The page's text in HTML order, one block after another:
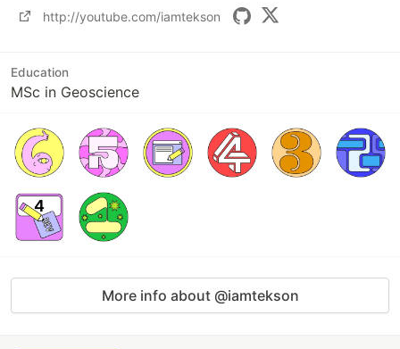
http://youtube.com/iamtekson
Education
MSc in Geoscience
More info about @iamtekson